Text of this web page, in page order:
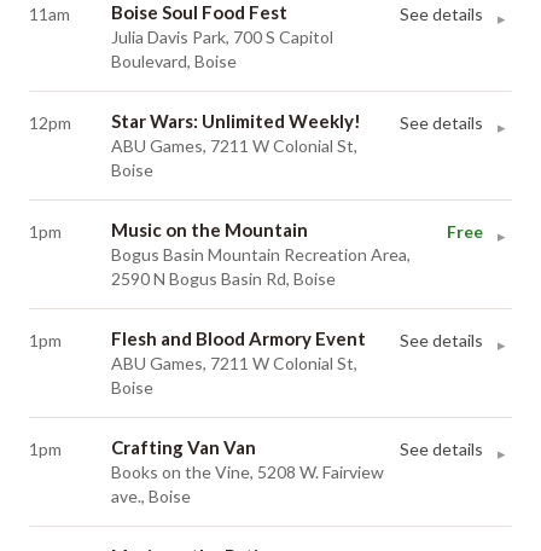
11am Boise Soul Food Fest
Julia Davis Park, 700 S Capitol
Boulevard, Boise
See details ▸
12pm Star Wars: Unlimited Weekly!
ABU Games, 7211 W Colonial St,
Boise
See details ▸
1pm Music on the Mountain
Bogus Basin Mountain Recreation Area,
2590 N Bogus Basin Rd, Boise
Free ▸
1pm Flesh and Blood Armory Event
ABU Games, 7211 W Colonial St,
Boise
See details ▸
1pm Crafting Van Van
Books on the Vine, 5208 W. Fairview
ave., Boise
See details ▸